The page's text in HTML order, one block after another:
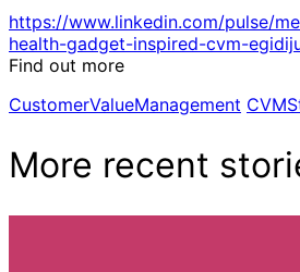
https://www.linkedin.com/pulse/
health-gadget-inspired-cvm-
Find out more
CustomerValueManagement
More recent